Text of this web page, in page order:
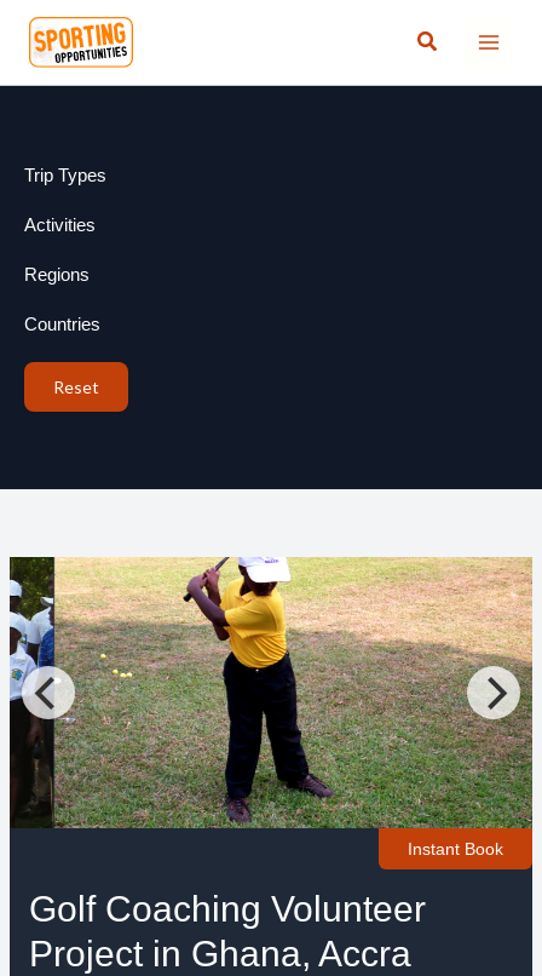
content
Search
Trip Types
Activities
Regions
Countries
Reset
Instant Book
Golf Coaching Volunteer
Project in Ghana, Accra